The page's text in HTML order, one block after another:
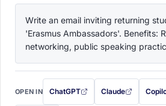
Write an email inviting returning
'Erasmus Ambassadors'. Benefits:
networking, public speaking
OPEN IN ChatGPT
with this prompt filled in (opens in
Claude
with this promptwith